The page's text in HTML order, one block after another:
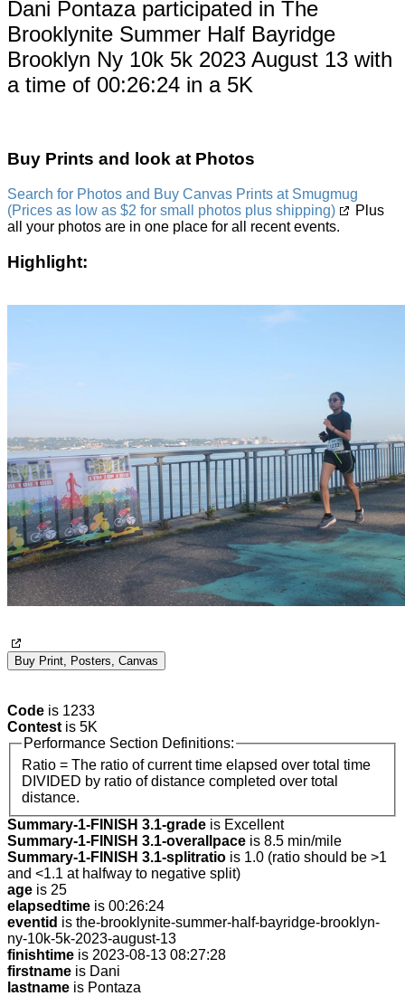
Dani Pontaza participated in The
Brooklynite Summer Half Bayridge
Brooklyn Ny 10k 5k 2023 August 13 with
a time of 00:26:24 in a 5K
Buy Prints and look at Photos
Search for Photos and Buy Canvas Prints at Smugmug
(Prices as low as $2 for small photos plus shipping)
Plus
all your photos are in one place for all recent events.
Highlight:
Buy Print, Posters, Canvas
Code is 1233
Contest is 5K
Performance Section Definitions:
Ratio = The ratio of current time elapsed over total time
DIVIDED by ratio of distance completed over total
distance.
Summary-1-FINISH 3.1-grade is Excellent
Summary-1-FINISH 3.1-overallpace is 8.5 min/mile
Summary-1-FINISH 3.1-splitratio is 1.0 (ratio should be >1
and <1.1 at halfway to negative split)
age is 25
elapsedtime is 00:26:24
eventid is the-brooklynite-summer-half-bayridge-brooklyn-
ny-10k-5k-2023-august-13
finishtime is 2023-08-13 08:27:28
firstname is Dani
lastname is Pontaza